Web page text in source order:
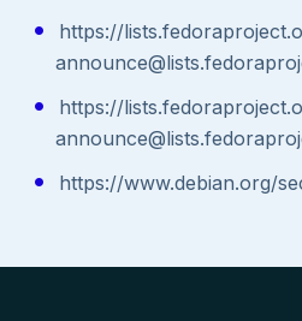
https://
https://
https://www.debian.org/